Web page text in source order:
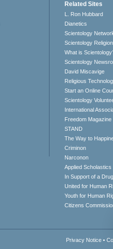
Related Sites
L. Ron Hubbard
Dianetics
Scientology
Scientology Religion
What is
Scientology
David Miscavige
Religious
Start an Online
Scientology
International
Freedom Magazine
STAND
The Way to
Criminon
Narconon
Applied Scholastics
In Support of a
United for Human
Youth for Human
Citizens
Privacy Notice •